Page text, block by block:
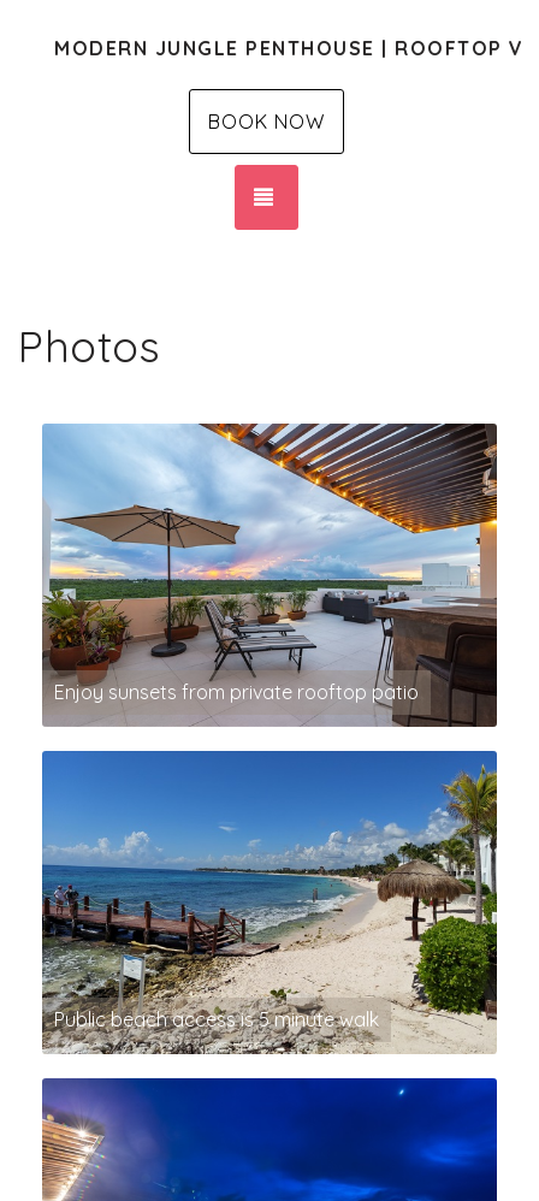
MODERN JUNGLE PENTHOUSE | ROOFTOP
BOOK NOW
Photos
Enjoy sunsets from private rooftop patio
Public beach access is 5 minute walk